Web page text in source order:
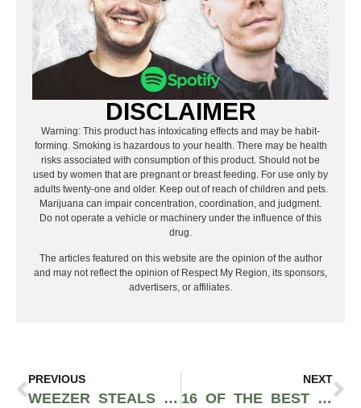
DISCLAIMER
Warning: This product has intoxicating effects and may be habit-
forming. Smoking is hazardous to your health. There may be health
risks associated with consumption of this product. Should not be
used by women that are pregnant or breast feeding. For use only by
adults twenty-one and older. Keep out of reach of children and pets.
Marijuana can impair concentration, coordination, and judgment.
Do not operate a vehicle or machinery under the influence of this
drug.
The articles featured on this website are the opinion of the author
and may not reflect the opinion of Respect My Region, its sponsors,
advertisers, or affiliates.
PREVIOUS
WEEZER STEALS THE SHOW AT BUMBERSHOOT 2025: EVENT RECAP
NEXT
16 OF THE BEST LIVE MUSIC VENUES IN CHICAGO